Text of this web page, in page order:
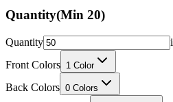
Quantity
Front Colors
Back Colors 0 Colors
Decoration Method Embroidery